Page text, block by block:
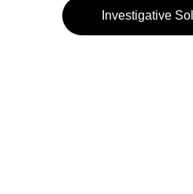
Investigative